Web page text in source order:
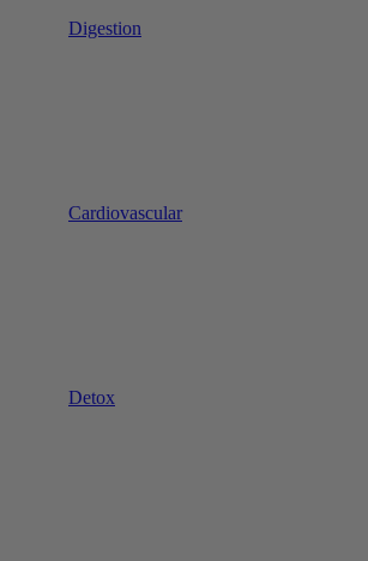
Digestion
Cardiovascular
Detox